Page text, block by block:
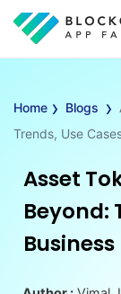
Home › Blogs ›
Trends, Use
Asset
Beyond: